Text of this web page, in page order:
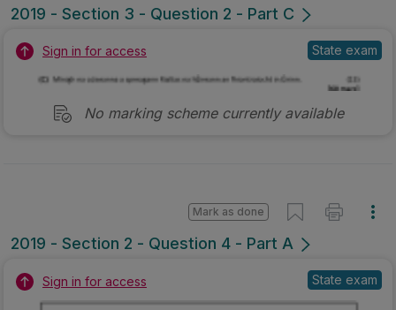
2019 - Section 3 - Question 2 - Part C
Sign in for access State exam
No marking scheme currently available
2019 - Section 2 - Question 4 - Part A
Mark as done
Sign in for access State exam